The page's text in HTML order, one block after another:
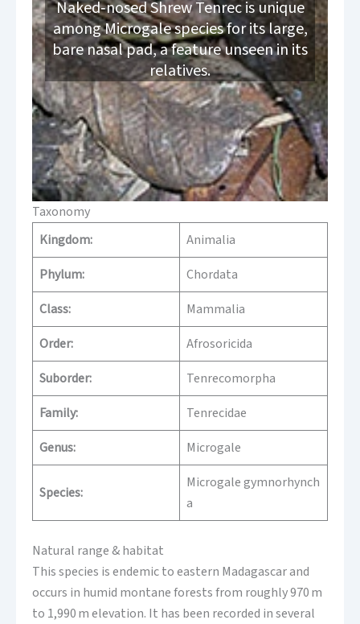
Naked‑nosed Shrew Tenrec is unique
among Microgale species for its large,
bare nasal pad, a feature unseen in its
relatives.
Taxonomy
Kingdom:
Animalia
Phylum:
Chordata
Class:
Mammalia
Order:
Afrosoricida
Suborder:
Tenrecomorpha
Family:
Tenrecidae
Genus:
Microgale
Species:
Microgale gymnorhynch
a
Natural range & habitat
This species is endemic to eastern Madagascar and
occurs in humid montane forests from roughly 970 m
to 1,990 m elevation. It has been recorded in several